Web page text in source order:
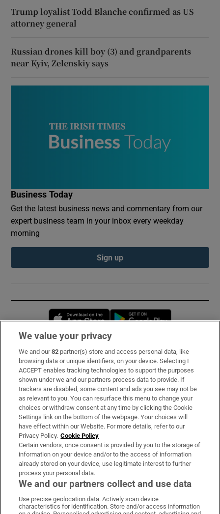
Trump loyalist Todd Blanche confirmed as US
attorney general
Russian drones kill boy (3) and grandparents
near Kyiv, Zelenskiy says
Business Today
Get the latest business news and commentary from our
expert business team in your inbox every weekday
morning
Sign up
Opens in new window
Subscribe
Support
About Us
Irish Times Products & Services
OUR PARTNERS:
Irish Times on WhatsApp
Irish Times on Facebook
Irish Times on X
Irish Times on LinkedIn
Irish Times on Instagram
We value your privacy
We and our82 partner(s) store and access personal data, like
browsing data or unique identifiers, on your device. Selecting I
ACCEPT enables tracking technologies to support the purposes
shown under we and our partners process data to provide. If
trackers are disabled, some content and ads you see may not be
as relevant to you. You can resurface this menu to change your
choices or withdraw consent at any time by clicking the Cookie
Settings link on the bottom of the webpage. Your choices will
have effect within our Website. For more details, refer to our
Privacy Policy. Cookie Policy
Certain vendors, once consent is provided by you to the storage of
information on your device and/or to the access of information
already stored on your device, use legitimate interest to further
process your personal data.
We and our partners collect and use data
Use precise geolocation data. Actively scan device
characteristics for identification. Store and/or access information